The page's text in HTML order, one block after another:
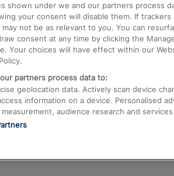
from Edinburgh to Kings Cross
from Gatwick Airport to London
shown under we and our partners process
your consent will disable them. If trackers
may not be as relevant to you. You can
consent at any time by clicking the
Your choices will have effect within our
partners process data to:
geolocation data. Actively scan device
information on a device. Personalised
audience research and